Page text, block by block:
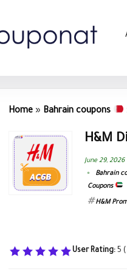
Home » Bahrain coupons
H&M
June 29, 2026
Bahrain
Coupons
H&M
User Rating: 5 (